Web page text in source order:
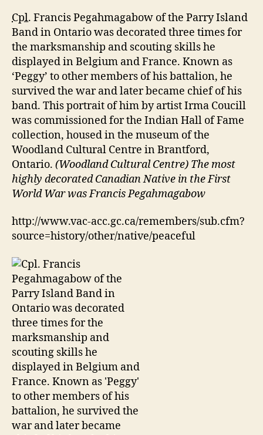
Cpl. Francis Pegahmagabow of the Parry Island
Band in Ontario was decorated three times for
the marksmanship and scouting skills he
displayed in Belgium and France. Known as
‘Peggy’ to other members of his battalion, he
survived the war and later became chief of his
band. This portrait of him by artist Irma Coucill
was commissioned for the Indian Hall of Fame
collection, housed in the museum of the
Woodland Cultural Centre in Brantford,
Ontario. (Woodland Cultural Centre) The most
highly decorated Canadian Native in the First
World War was Francis Pegahmagabow
http://www.vac-acc.gc.ca/remembers/sub.cfm?
source=history/other/native/peaceful